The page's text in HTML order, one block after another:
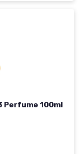
Perfume 100ml